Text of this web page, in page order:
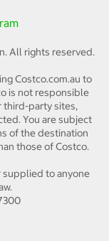
All rights reserved.
Costco.com.au to
is not responsible
third-party sites,
You are subject
of the destination
those of Costco.
supplied to anyone